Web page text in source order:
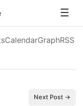
CalendarGraphRSS
Next Post →